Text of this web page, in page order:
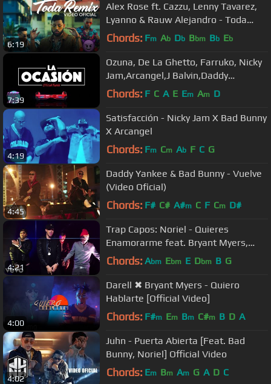
6:19
Alex Rose ft. Cazzu, Lenny Tavarez,
Lyanno & Rauw Alejandro - Toda
(Remix) [Video Oficial]
Chords: Fm Ab Db Bbm Bb Eb
7:39
Ozuna, De La Ghetto, Farruko, Nicky
Jam,Arcangel,J Balvin,Daddy
Yankee,Zion,Anuel - La Ocasion
Chords: F C A E Em Am D
4:19
Satisfacción - Nicky Jam X Bad Bunny
X Arcangel
Chords: Fm Cm Ab F C G
4:45
Daddy Yankee & Bad Bunny - Vuelve
(Video Oficial)
Chords: F# C# A#m C F Cm D#
4:21
Trap Capos: Noriel - Quieres
Enamorarme feat. Bryant Myers,
Juhn, Baby Rasta (Official Music
Chords: Abm Ebm E Dbm B G
4:00
Darell ✖ Bryant Myers - Quiero
Hablarte [Official Video]
Chords: F#m Em Bm C#m B D A
4:02
Juhn - Puerta Abierta [Feat. Bad
Bunny, Noriel] Official Video
Chords: Em Bm Am G A D C